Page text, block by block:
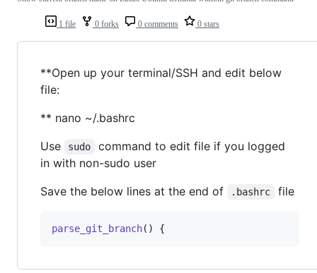
1 file 0 forks 0 comments 0 stars
**Open up your terminal/SSH and edit below
file:
** nano ~/.bashrc
Use
sudo
command to edit file if you logged
in with non-sudo user
Save the below lines at the end of
.bashrc file
parse_git_branch() {